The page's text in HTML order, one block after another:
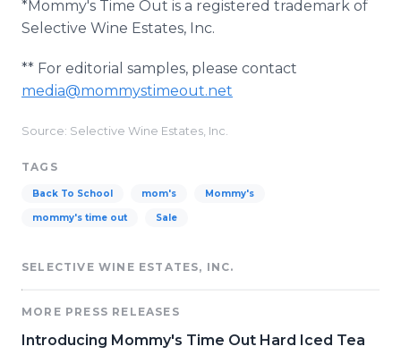
*Mommy's Time Out is a registered trademark of
Selective Wine Estates, Inc.
** For editorial samples, please contact
media@mommystimeout.net
Source: Selective Wine Estates, Inc.
TAGS
Back To School mom's Mommy's
mommy's time out Sale
SELECTIVE WINE ESTATES, INC.
MORE PRESS RELEASES
Introducing Mommy's Time Out Hard Iced Tea